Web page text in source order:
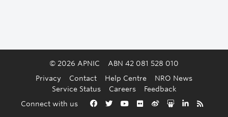
Back to the top
© 2026 APNIC
ABN 42 081 528 010
Privacy
Contact Help Centre
NRO News
Service Status
Careers
Feedback
Connect with us
Facebook
TwitterYouTube
FlickrWeiboSlideshare
LinkedIn
RSS